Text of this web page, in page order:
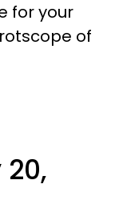
for your
of